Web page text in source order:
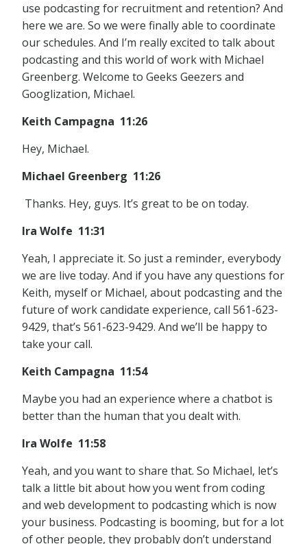
use podcasting for recruitment and retention? And
here we are. So we were finally able to coordinate
our schedules. And I’m really excited to talk about
podcasting and this world of work with Michael
Greenberg. Welcome to Geeks Geezers and
Googlization, Michael.
Keith Campagna 11:26
Hey, Michael.
Michael Greenberg 11:26
Thanks. Hey, guys. It’s great to be on today.
Ira Wolfe 11:31
Yeah, I appreciate it. So just a reminder, everybody
we are live today. And if you have any questions for
Keith, myself or Michael, about podcasting and the
future of work candidate experience, call 561-623-
9429, that’s 561-623-9429. And we’ll be happy to
take your call.
Keith Campagna 11:54
Maybe you had an experience where a chatbot is
better than the human that you dealt with.
Ira Wolfe 11:58
Yeah, and you want to share that. So Michael, let’s
talk a little bit about how you went from coding
and web development to podcasting which is now
your business. Podcasting is booming, but for a lot
of other people, they probably don’t understand